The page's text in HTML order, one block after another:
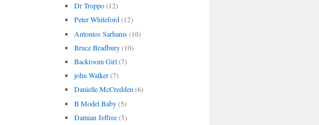
Dr Troppo (12)
Peter Whiteford (12)
Antonios Sarhanis (10)
Bruce Bradbury (10)
Backroom Girl (7)
john Walker (7)
Danielle McCredden (6)
B Model Baby (5)
Damian Jeffree (5)